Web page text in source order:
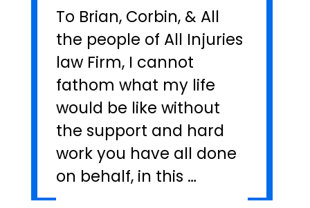
To Brian, Corbin, & All
the people of All Injuries
law Firm, I cannot
fathom what my life
would be like without
the support and hard
work you have all done
on behalf, in this …